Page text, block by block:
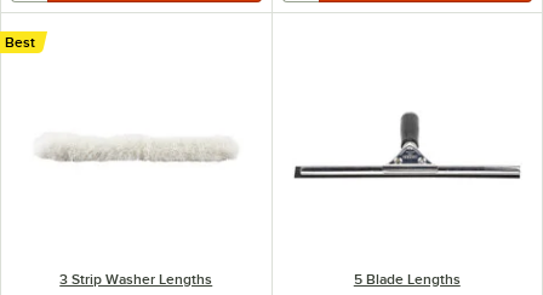
3 Strip Washer Lengths
Best
5 Blade Lengths